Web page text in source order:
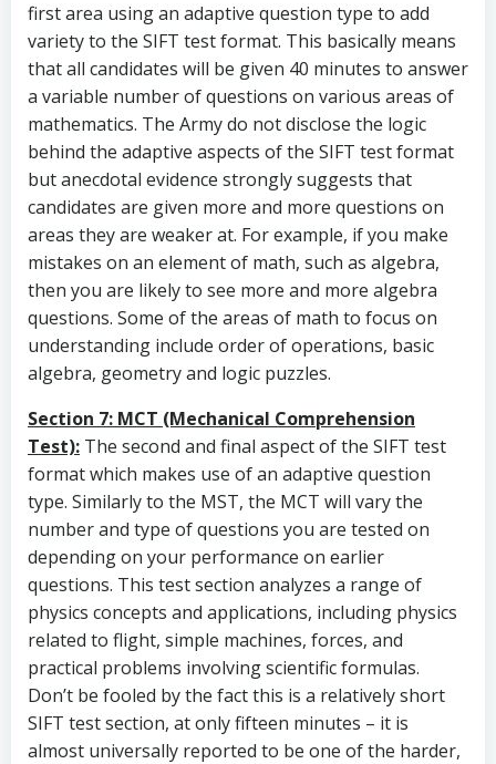
first area using an adaptive question type to add
variety to the SIFT test format. This basically means
that all candidates will be given 40 minutes to answer
a variable number of questions on various areas of
mathematics. The Army do not disclose the logic
behind the adaptive aspects of the SIFT test format
but anecdotal evidence strongly suggests that
candidates are given more and more questions on
areas they are weaker at. For example, if you make
mistakes on an element of math, such as algebra,
then you are likely to see more and more algebra
questions. Some of the areas of math to focus on
understanding include order of operations, basic
algebra, geometry and logic puzzles.
Section 7: MCT (Mechanical Comprehension
Test): The second and final aspect of the SIFT test
format which makes use of an adaptive question
type. Similarly to the MST, the MCT will vary the
number and type of questions you are tested on
depending on your performance on earlier
questions. This test section analyzes a range of
physics concepts and applications, including physics
related to flight, simple machines, forces, and
practical problems involving scientific formulas.
Don’t be fooled by the fact this is a relatively short
SIFT test section, at only fifteen minutes – it is
almost universally reported to be one of the harder,